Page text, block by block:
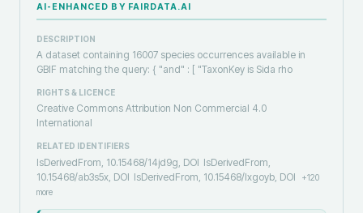
AI-ENHANCED BY FAIRDATA.AI
DESCRIPTION
A dataset containing 16007 species occurrences available in
GBIF matching the query: { "and" : [ "TaxonKey is Sida rho
RIGHTS & LICENCE
Creative Commons Attribution Non Commercial 4.0
International
RELATED IDENTIFIERS
IsDerivedFrom, 10.15468/14jd9g, DOI IsDerivedFrom,
10.15468/ab3s5x, DOI IsDerivedFrom, 10.15468/lxgoyb, DOI +120
more